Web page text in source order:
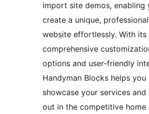
import site demos, enabling
create a unique, professional
website effortlessly. With its
comprehensive
options and user-friendly
Handyman Blocks helps you
showcase your services and
out in the competitive home